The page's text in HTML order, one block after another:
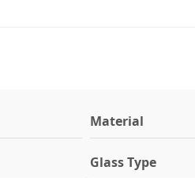
Material
Glass Type